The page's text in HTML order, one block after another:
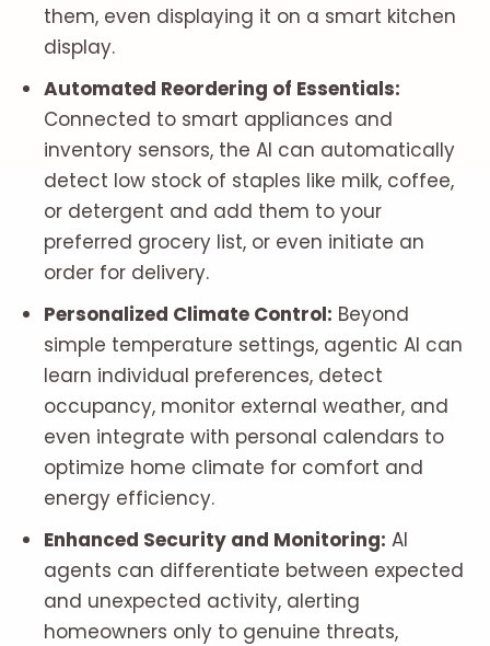
them, even displaying it on a smart kitchen
display.
Automated Reordering of Essentials:
Connected to smart appliances and
inventory sensors, the AI can automatically
detect low stock of staples like milk, coffee,
or detergent and add them to your
preferred grocery list, or even initiate an
order for delivery.
Personalized Climate Control: Beyond
simple temperature settings, agentic AI can
learn individual preferences, detect
occupancy, monitor external weather, and
even integrate with personal calendars to
optimize home climate for comfort and
energy efficiency.
Enhanced Security and Monitoring: AI
agents can differentiate between expected
and unexpected activity, alerting
homeowners only to genuine threats,